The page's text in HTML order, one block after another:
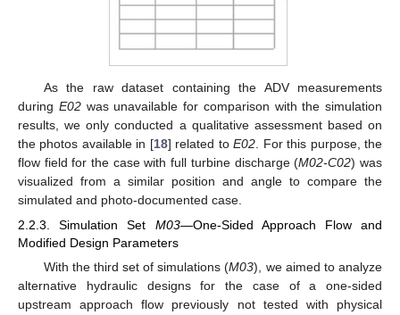
As the raw dataset containing the ADV measurements
during E02was unavailable for comparison with the simulation
results, we only conducted a qualitative assessment based on
the photos available in [18] related toE02 . For this purpose, the
flow field for the case with full turbine discharge (M02-C02) was
visualized from a similar position and angle to compare the
simulated and photo-documented case.
2.2.3. Simulation Set M03—One-Sided Approach Flow and
Modified Design Parameters
With the third set of simulations (M03), we aimed to analyze
alternative hydraulic designs for the case of a one-sided
upstream approach flow previously not tested with physical